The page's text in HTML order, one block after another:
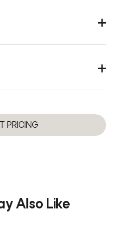
PRICING
Also Like